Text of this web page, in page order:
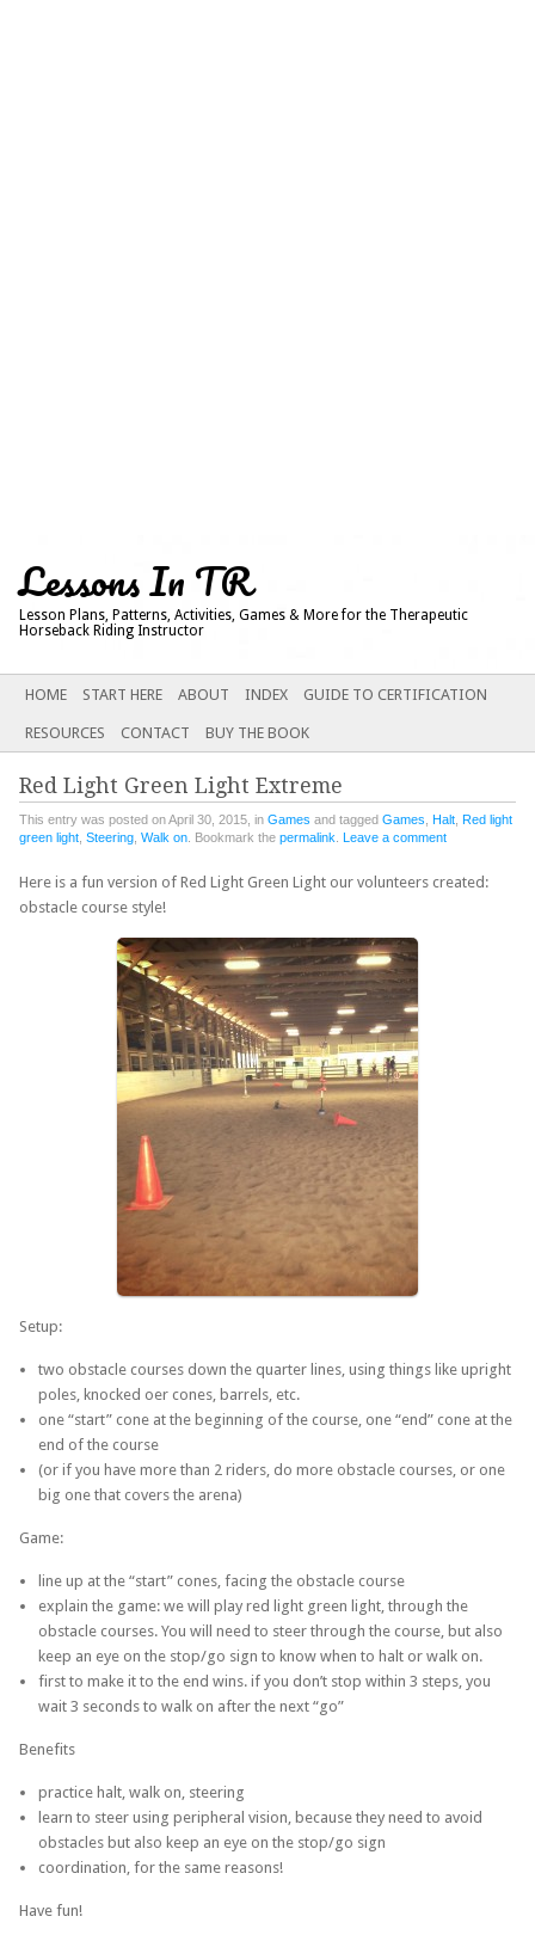
Lessons In TR
Lesson Plans, Patterns, Activities, Games & More for the Therapeutic
Horseback Riding Instructor
Main menu
SKIP
CONTENT
HOME START HERE ABOUT INDEX GUIDE TO CERTIFICATION
RESOURCES CONTACT BUY THE BOOK
Red Light Green Light Extreme
This entry was posted on April 30, 2015, in Games and tagged Games Halt Red light
green light Steering Walk on . Bookmark the permalink Leave a comment
Here is a fun version of Red Light Green Light our volunteers created:
obstacle course style!
Setup:
two obstacle courses down the quarter lines, using things like upright
poles, knocked oer cones, barrels, etc.
one “start” cone at the beginning of the course, one “end” cone at the
end of the course
(or if you have more than 2 riders, do more obstacle courses, or one
big one that covers the arena)
Game:
line up at the “start” cones, facing the obstacle course
explain the game: we will play red light green light, through the
obstacle courses. You will need to steer through the course, but also
keep an eye on the stop/go sign to know when to halt or walk on.
first to make it to the end wins. if you don’t stop within 3 steps, you
wait 3 seconds to walk on after the next “go”
Benefits
practice halt, walk on, steering
learn to steer using peripheral vision, because they need to avoid
obstacles but also keep an eye on the stop/go sign
coordination, for the same reasons!
Have fun!